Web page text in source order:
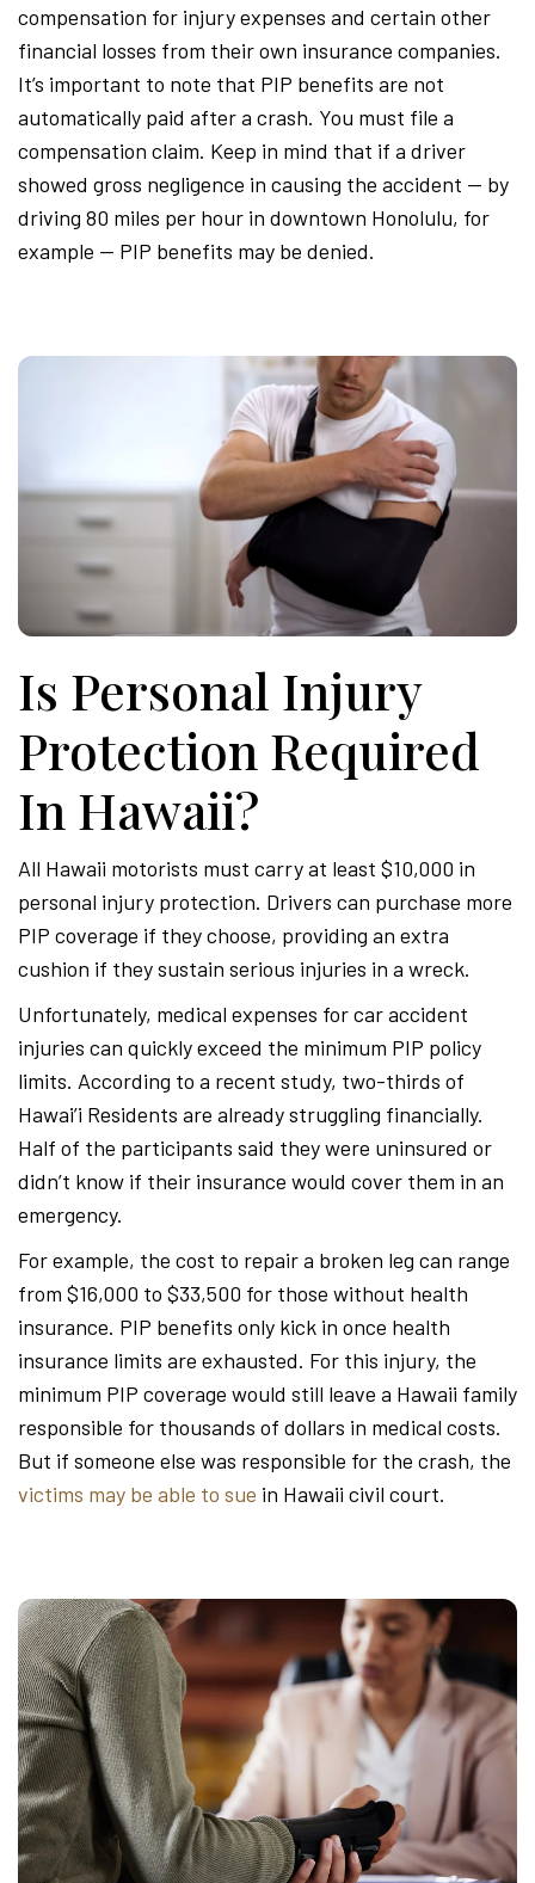
compensation for injury expenses and certain other
financial losses from their own insurance companies.
It’s important to note that PIP benefits are not
automatically paid after a crash. You must file a
compensation claim. Keep in mind that if a driver
showed gross negligence in causing the accident — by
driving 80 miles per hour in downtown Honolulu, for
example — PIP benefits may be denied.
Is Personal Injury
Protection Required
In Hawaii?
All Hawaii motorists must carry at least $10,000 in
personal injury protection. Drivers can purchase more
PIP coverage if they choose, providing an extra
cushion if they sustain serious injuries in a wreck.
Unfortunately, medical expenses for car accident
injuries can quickly exceed the minimum PIP policy
limits. According to a recent study, two-thirds of
Hawai’i Residents are already struggling financially.
Half of the participants said they were uninsured or
didn’t know if their insurance would cover them in an
emergency.
For example, the cost to repair a broken leg can range
from $16,000 to $33,500 for those without health
insurance. PIP benefits only kick in once health
insurance limits are exhausted. For this injury, the
minimum PIP coverage would still leave a Hawaii family
responsible for thousands of dollars in medical costs.
But if someone else was responsible for the crash, the
victims may be able to sue in Hawaii civil court.